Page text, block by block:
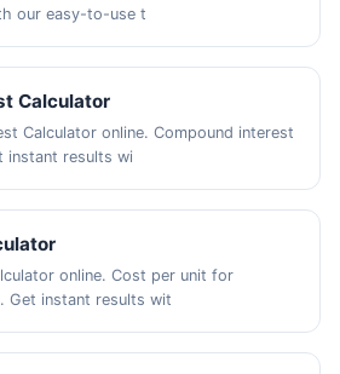
our easy-to-use t
Calculator
Calculator online. Compound interest
instant results wi
online. Cost per unit for
Get instant results wit